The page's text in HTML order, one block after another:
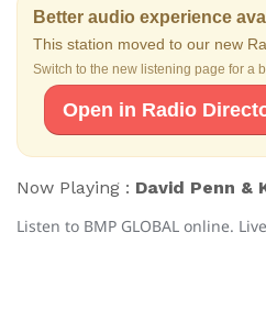
Better audio experience
This station moved to our new
Switch to the new listening page for a
Open in Radio
Now Playing : David Penn &
Listen to BMP GLOBAL online.